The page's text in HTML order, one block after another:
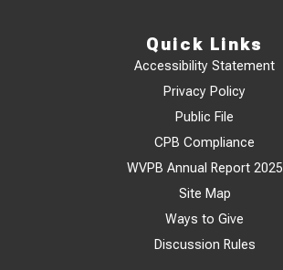
Quick Links
Accessibility Statement
Privacy Policy
Public File
CPB Compliance
WVPB Annual Report 2025
Site Map
Ways to Give
Discussion Rules